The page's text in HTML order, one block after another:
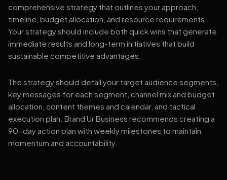
comprehensive strategy that outlines your approach,
timeline, budget allocation, and resource requirements.
Your strategy should include both quick wins that generate
immediate results and long-term initiatives that build
sustainable competitive advantages.
The strategy should detail your target audience segments,
key messages for each segment, channel mix and budget
allocation, content themes and calendar, and tactical
execution plan. Brand Ur Business recommends creating a
90-day action plan with weekly milestones to maintain
momentum and accountability.